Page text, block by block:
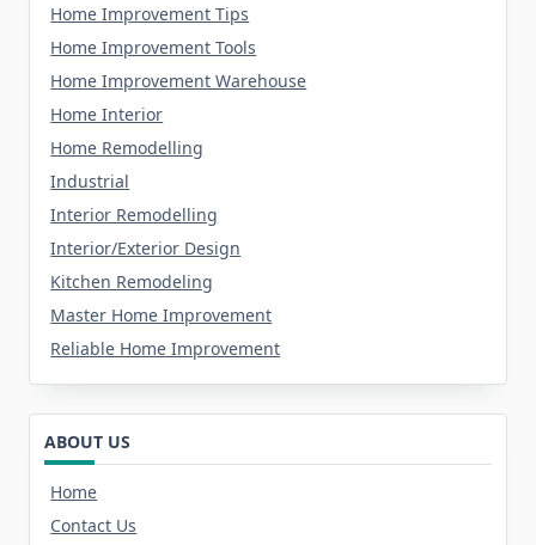
Home Improvement Tips
Home Improvement Tools
Home Improvement Warehouse
Home Interior
Home Remodelling
Industrial
Interior Remodelling
Interior/Exterior Design
Kitchen Remodeling
Master Home Improvement
Reliable Home Improvement
ABOUT US
Home
Contact Us